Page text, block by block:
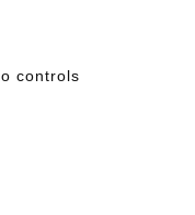
controls